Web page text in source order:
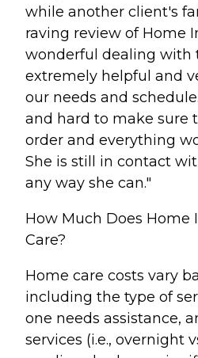
while another client's
raving review of Home
wonderful dealing with
extremely helpful and
our needs and
and hard to make sure
order and everything
She is still in contact
any way she can."
How Much Does Home
Care?
Home care costs vary
including the type of
one needs assistance,
services (i.e., overnight